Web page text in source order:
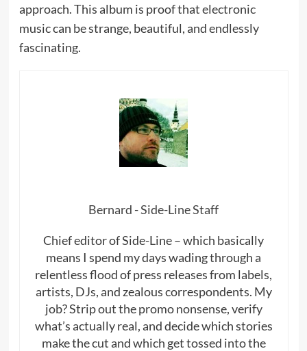
approach. This album is proof that electronic
music can be strange, beautiful, and endlessly
fascinating.
Bernard - Side-Line Staff
Chief editor of Side-Line – which basically
means I spend my days wading through a
relentless flood of press releases from labels,
artists, DJs, and zealous correspondents. My
job? Strip out the promo nonsense, verify
what’s actually real, and decide which stories
make the cut and which get tossed into the